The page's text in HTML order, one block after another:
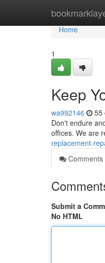
Home
Home
1
Keep
wa992146 55
Don't endure
offices. We are
replacement-
Comments
Submit a
No HTML